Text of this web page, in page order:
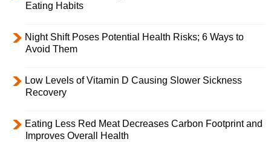
Eating Habits
Night Shift Poses Potential Health Risks; 6 Ways to
Avoid Them
Low Levels of Vitamin D Causing Slower Sickness
Recovery
Eating Less Red Meat Decreases Carbon Footprint and
Improves Overall Health